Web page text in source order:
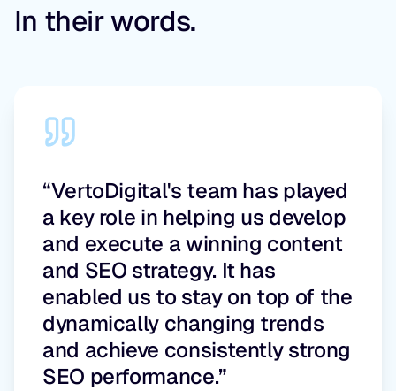
In their words.
“VertoDigital's team has played
a key role in helping us develop
and execute a winning content
and SEO strategy. It has
enabled us to stay on top of the
dynamically changing trends
and achieve consistently strong
SEO performance.”